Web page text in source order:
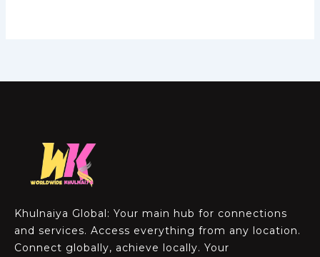
Khulnaiya Global: Your main hub for connections
and services. Access everything from any location.
Connect globally, achieve locally. Your